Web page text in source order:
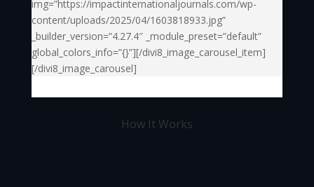
img=”https://impactinternationaljournals.com/wp-
content/uploads/2025/04/1603818933.jpg”
_builder_version=”4.27.4″ _module_preset=”default”
global_colors_info=”{}”][/divi8_image_carousel_item]
[/divi8_image_carousel]
How It Works